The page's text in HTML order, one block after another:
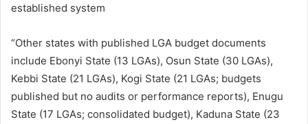
established system
“Other states with published LGA budget documents
include Ebonyi State (13 LGAs), Osun State (30 LGAs),
Kebbi State (21 LGAs), Kogi State (21 LGAs; budgets
published but no audits or performance reports), Enugu
State (17 LGAs; consolidated budget), Kaduna State (23